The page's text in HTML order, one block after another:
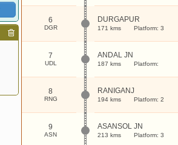
6
DGR
DURGAPUR
171 kms Platform: 3
7
UDL
ANDAL JN
187 kms Platform:
8
RNG
RANIGANJ
194 kms Platform: 2
9
ASN
ASANSOL JN
213 kms Platform: 3